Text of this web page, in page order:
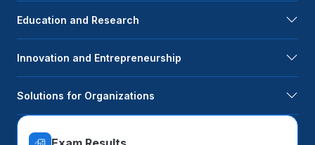
Education and Research
Innovation and Entrepreneurship
Solutions for Organizations